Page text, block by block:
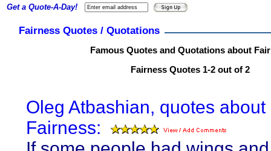
Fairness Quotes / Quotations
Famous Quotes and Quotations about
Fairness Quotes 1-2 out of 2
Oleg Atbashian, quotes about
Fairness:
Get a Quote-A-Day!